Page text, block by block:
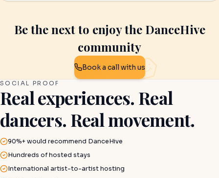
Be the next to enjoy the DanceHive
community
Book a call with us
SOCIAL PROOF
Real experiences. Real
dancers. Real movement.
90%+ would recommend DanceHive
Hundreds of hosted stays
International artist-to-artist hosting